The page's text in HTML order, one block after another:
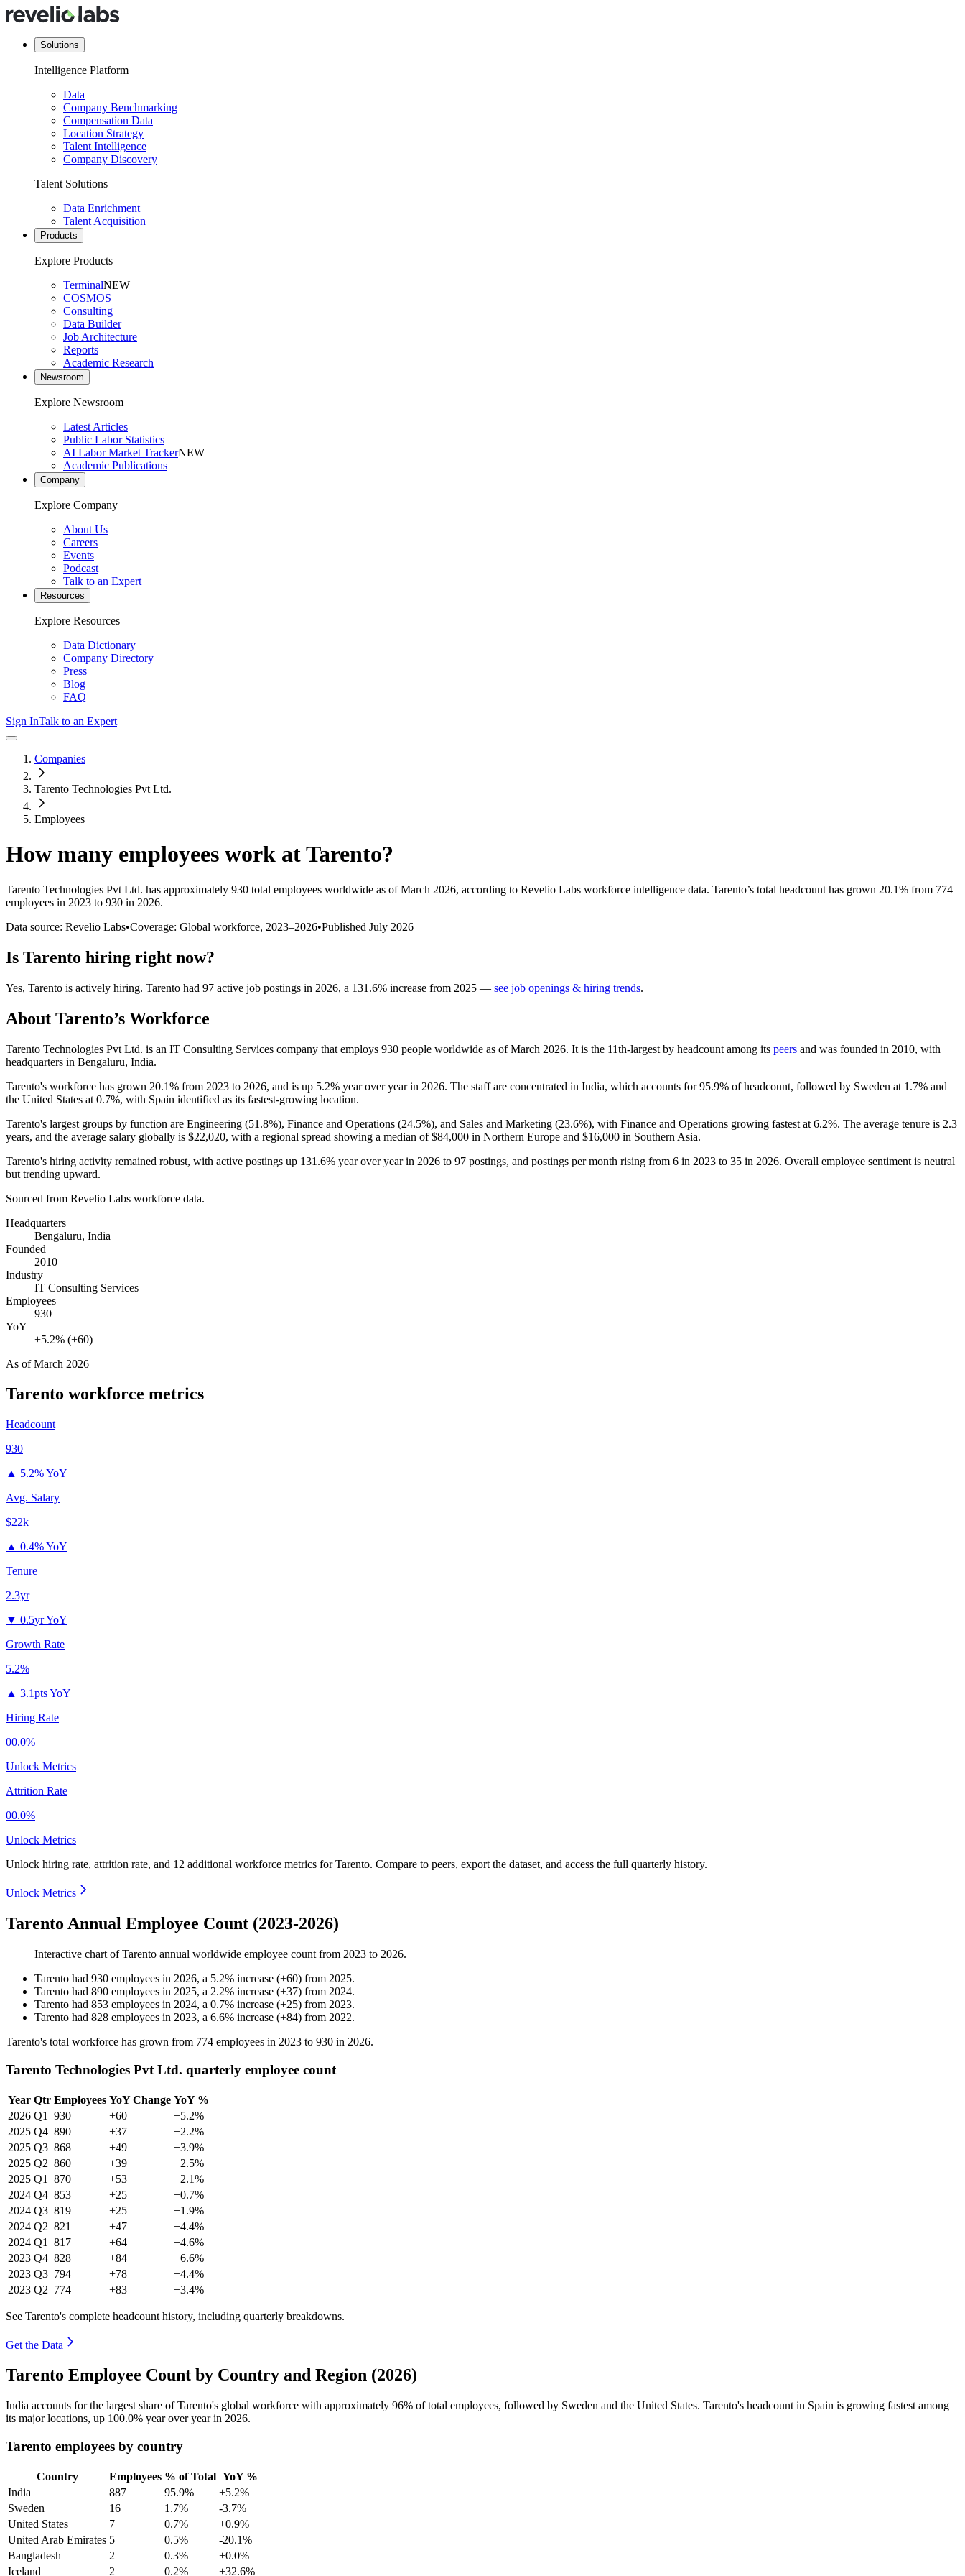
Solutions
Intelligence Platform
Data
Company Benchmarking
Compensation Data
Location Strategy
Talent Intelligence
Company Discovery
Talent Solutions
Data Enrichment
Talent Acquisition
Products
Explore Products
TerminalNEW
COSMOS
Consulting
Data Builder
Job Architecture
Reports
Academic Research
Newsroom
Explore Newsroom
Latest Articles
Public Labor Statistics
AI Labor Market TrackerNEW
Academic Publications
Company
Explore Company
About Us
Careers
Events
Podcast
Talk to an Expert
Resources
Explore Resources
Data Dictionary
Company Directory
Press
Blog
FAQ
Sign InTalk to an Expert
Companies
Tarento Technologies Pvt Ltd.
Employees
How many employees work atTarento?
Tarento Technologies Pvt Ltd. has approximately 930 total employees worldwide as of March 2026, according to Revelio Labs workforce intelligence data. Tarento’s total headcount has grown 20.1% from 774
employees in 2023 to 930 in 2026.
Data source: Revelio Labs•Coverage: Global workforce, 2023–2026•Published July 2026
Is Tarento hiring right now?
Yes, Tarento is actively hiring. Tarento had 97 active job postings in 2026, a 131.6% increase from 2025 — see job openings & hiring trends.
About Tarento’s Workforce
Tarento Technologies Pvt Ltd. is an IT Consulting Services company that employs 930 people worldwide as of March 2026. It is the 11th-largest by headcount among its peers and was founded in 2010, with
headquarters in Bengaluru, India.
Tarento's workforce has grown 20.1% from 2023 to 2026, and is up 5.2% year over year in 2026. The staff are concentrated in India, which accounts for95.9% of headcount, followed by Sweden at 1.7% and
the United States at 0.7%, with Spain identified as its fastest-growing location.
Tarento's largest groups by function are Engineering (51.8%), Finance and Operations (24.5%), and Sales and Marketing (23.6%), with Finance and Operations growing fastest at 6.2%. The average tenure is 2.3
years, and the average salary globally is $22,020, with a regional spread showing a median of$84,000 in Northern Europe and $16,000 in Southern Asia.
Tarento's hiring activity remained robust, with active postings up 131.6% year over year in 2026 to 97 postings, and postings per month rising from 6 in 2023 to 35 in 2026. Overall employee sentiment is neutral
but trending upward.
Sourced from Revelio Labs workforce data.
Headquarters
Bengaluru, India
Founded
2010
Industry
IT Consulting Services
Employees
930
YoY
+5.2% (+60)
As ofMarch 2026
Tarento workforce metrics
Headcount
930
▲ 5.2% YoY
Avg. Salary
$22k
▲ 0.4% YoY
Tenure
2.3yr
▼ 0.5yr YoY
Growth Rate
5.2%
▲ 3.1pts YoY
Hiring Rate
00.0%
Unlock Metrics
Attrition Rate
00.0%
Unlock Metrics
Unlock hiring rate, attrition rate, and 12 additional workforce metrics forTarento. Compare to peers, export the dataset, and access the full quarterly history.
Unlock Metrics
Tarento Annual Employee Count (2023-2026)
Interactive chart ofTarento annual worldwide employee count from 2023 to 2026.
Tarento had 930 employees in 2026, a 5.2% increase (+60) from 2025.
Tarento had 890 employees in 2025, a 2.2% increase (+37) from 2024.
Tarento had 853 employees in 2024, a 0.7% increase (+25) from 2023.
Tarento had 828 employees in 2023, a 6.6% increase (+84) from 2022.
Tarento's total workforce has grown from 774 employees in 2023 to 930 in 2026.
Tarento Technologies Pvt Ltd. quarterly employee count
Year Qtr Employees YoY Change YoY %
2026 Q1 930 +60
+5.2%
2025 Q4 890 +37
+2.2%
2025 Q3 868 +49
+3.9%
2025 Q2 860 +39
+2.5%
2025 Q1 870 +53
+2.1%
2024 Q4 853 +25
+0.7%
2024 Q3 819 +25
+1.9%
2024 Q2 821 +47
+4.4%
2024 Q1 817 +64
+4.6%
2023 Q4 828 +84
+6.6%
2023 Q3 794 +78
+4.4%
2023 Q2 774 +83 +3.4%
See Tarento's complete headcount history, including quarterly breakdowns.
Get the Data
Tarento Employee Count by Country and Region (2026)
India accounts for the largest share of Tarento's global workforce with approximately 96% of total employees, followed by Sweden and the United States. Tarento's headcount in Spain is growing fastest among
its major locations, up 100.0% year over year in 2026.
Tarento employees by country
Country Employees % of Total YoY %
India
887 95.9%
+5.2%
Sweden
16 1.7%
-3.7%
United States
7 0.7%
+0.9%
United Arab Emirates 5 0.5%
-20.1%
Bangladesh
2 0.3%
+0.0%
Iceland
2 0.2% +32.6%